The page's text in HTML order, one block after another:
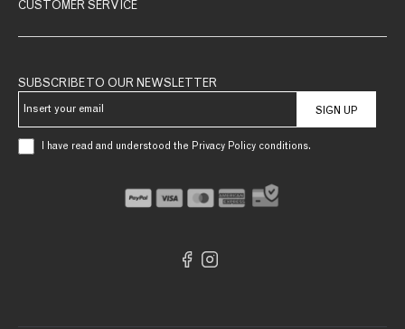
CUSTOMER SERVICE
SUBSCRIBE TO OUR NEWSLETTER
SIGN UP
I have read and understood the Privacy Policy conditions.